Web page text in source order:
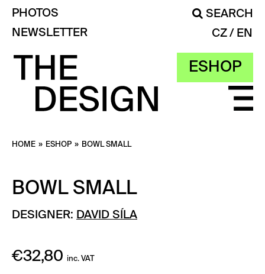
ESHOP
PHOTOS
SEARCH
NEWSLETTER
CZ EN
HOME » ESHOP » BOWL SMALL
BOWL SMALL
DESIGNER: DAVID SÍLA
€32,80 inc. VAT